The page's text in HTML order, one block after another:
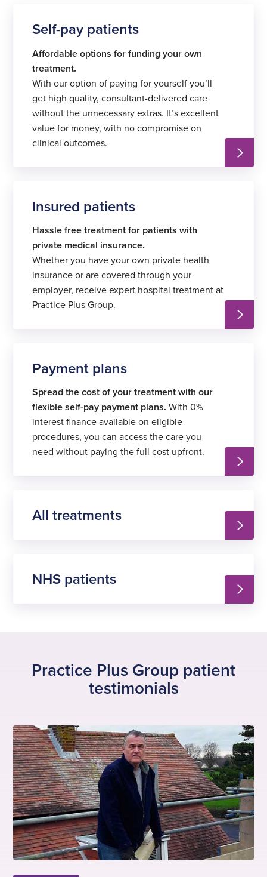
Self-pay patients
Affordable options for funding your own
treatment.
With our option of paying for yourself you’ll
get high quality, consultant-delivered care
without the unnecessary extras. It’s excellent
value for money, with no compromise on
clinical outcomes.
Insured patients
Hassle free treatment for patients with
private medical insurance.
Whether you have your own private health
insurance or are covered through your
employer, receive expert hospital treatment at
Practice Plus Group.
Payment plans
Spread the cost of your treatment with our
flexible self-pay payment plans. With 0%
interest finance available on eligible
procedures, you can access the care you
need without paying the full cost upfront.
All treatments
NHS patients
Practice Plus Group patient
testimonials